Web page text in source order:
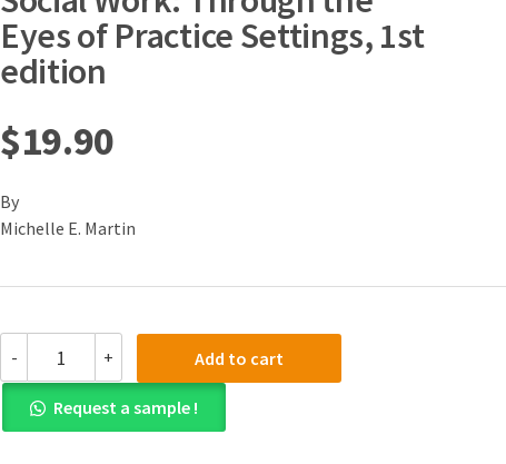
Eyes of Practice Settings, 1st
edition
$19.90
By
Michelle E. Martin
-
(PDF)
Introduction
to
Social
+ Add to cart
Request a sample !